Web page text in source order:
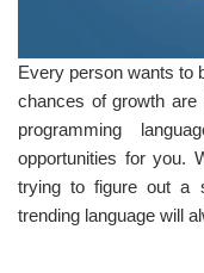
Every person wants to
chances of growth are
programming
opportunities for you.
trying to figure out a
trending language will